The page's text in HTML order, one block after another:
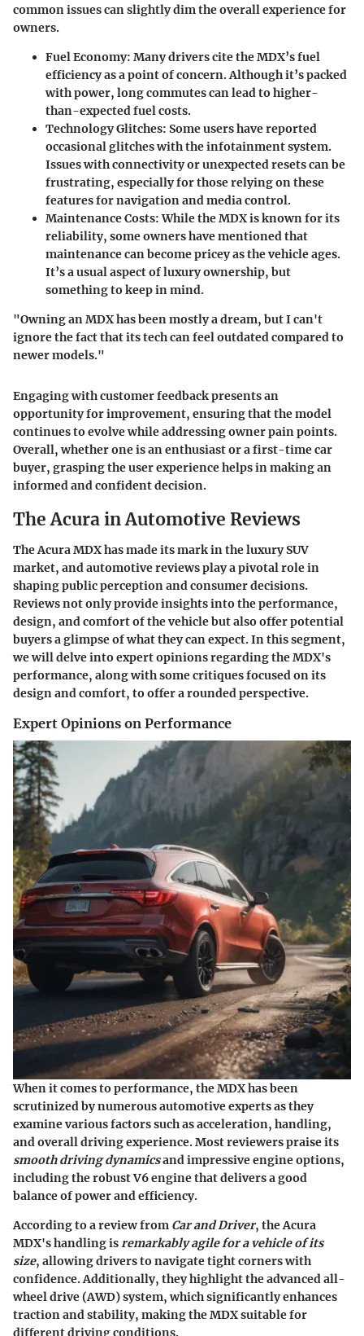
common issues can slightly dim the overall experience for
owners.
Fuel Economy: Many drivers cite the MDX’s fuel
efficiency as a point of concern. Although it’s packed
with power, long commutes can lead to higher-
than-expected fuel costs.
Technology Glitches: Some users have reported
occasional glitches with the infotainment system.
Issues with connectivity or unexpected resets can be
frustrating, especially for those relying on these
features for navigation and media control.
Maintenance Costs: While the MDX is known for its
reliability, some owners have mentioned that
maintenance can become pricey as the vehicle ages.
It’s a usual aspect of luxury ownership, but
something to keep in mind.
"Owning an MDX has been mostly a dream, but I can't
ignore the fact that its tech can feel outdated compared to
newer models."
Engaging with customer feedback presents an
opportunity for improvement, ensuring that the model
continues to evolve while addressing owner pain points.
Overall, whether one is an enthusiast or a first-time car
buyer, grasping the user experience helps in making an
informed and confident decision.
The Acura in Automotive Reviews
The Acura MDX has made its mark in the luxury SUV
market, and automotive reviews play a pivotal role in
shaping public perception and consumer decisions.
Reviews not only provide insights into the performance,
design, and comfort of the vehicle but also offer potential
buyers a glimpse of what they can expect. In this segment,
we will delve into expert opinions regarding the MDX's
performance, along with some critiques focused on its
design and comfort, to offer a rounded perspective.
Expert Opinions on Performance
When it comes to performance, the MDX has been
scrutinized by numerous automotive experts as they
examine various factors such as acceleration, handling,
and overall driving experience. Most reviewers praise its
smooth driving dynamicsand impressive engine options,
including the robust V6 engine that delivers a good
balance of power and efficiency.
According to a review from Car and Driver, the Acura
MDX's handling isremarkably agile for a vehicle of its
size, allowing drivers to navigate tight corners with
confidence. Additionally, they highlight the advanced all-
wheel drive (AWD) system, which significantly enhances
traction and stability, making the MDX suitable for